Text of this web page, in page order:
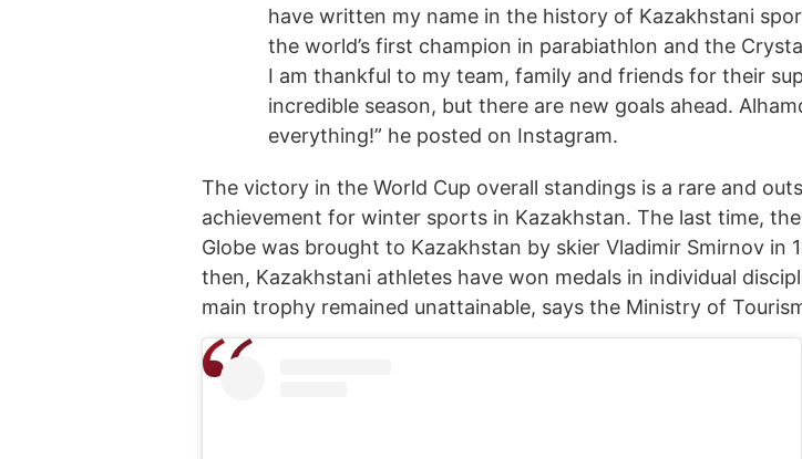
have written my name in the history of Kazakhstani
the world’s first champion in parabiathlon and the
I am thankful to my team, family and friends for their
incredible season, but there are new goals ahead.
everything!” he posted on Instagram.
The victory in the World Cup overall standings is a rare and
achievement for winter sports in Kazakhstan. The last time,
Globe was brought to Kazakhstan by skier Vladimir Smirnov in
then, Kazakhstani athletes have won medals in individual
main trophy remained unattainable, says the Ministry of